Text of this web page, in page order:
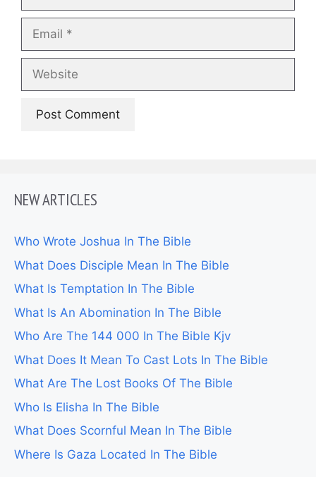
Email
Website
NEW ARTICLES
Who Wrote Joshua In The Bible
What Does Disciple Mean In The Bible
What Is Temptation In The Bible
What Is An Abomination In The Bible
Who Are The 144 000 In The Bible Kjv
What Does It Mean To Cast Lots In The Bible
What Are The Lost Books Of The Bible
Who Is Elisha In The Bible
What Does Scornful Mean In The Bible
Where Is Gaza Located In The Bible